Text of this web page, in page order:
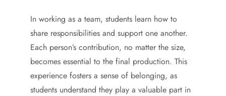
In working as a team, students learn how to
share responsibilities and support one another.
Each person’s contribution, no matter the size,
becomes essential to the final production. This
experience fosters a sense of belonging, as
students understand they play a valuable part in